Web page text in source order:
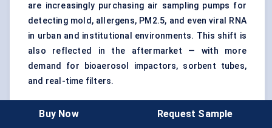
are increasingly purchasing air sampling pumps for
detecting mold, allergens, PM2.5, and even viral RNA
in urban and institutional environments. This shift is
also reflected in the aftermarket — with more
demand for bioaerosol impactors, sorbent tubes,
and real-time filters.
By End User
Buy Now Request Sample